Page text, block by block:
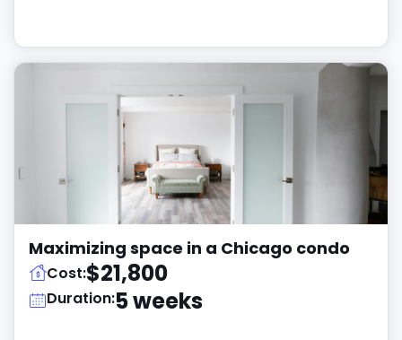
Maximizing space in a Chicago condo
Cost:$21,800
Duration:5 weeks